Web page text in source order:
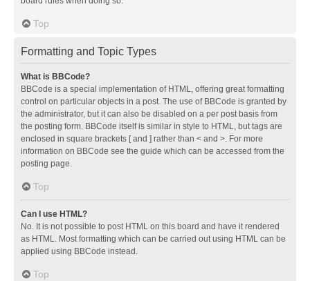
Top
Formatting and Topic Types
What is BBCode?
BBCode is a special implementation of HTML, offering great formatting
control on particular objects in a post. The use of BBCode is granted by
the administrator, but it can also be disabled on a per post basis from
the posting form. BBCode itself is similar in style to HTML, but tags are
enclosed in square brackets [ and ] rather than < and >. For more
information on BBCode see the guide which can be accessed from the
posting page.
Top
Can I use HTML?
No. It is not possible to post HTML on this board and have it rendered
as HTML. Most formatting which can be carried out using HTML can be
applied using BBCode instead.
Top